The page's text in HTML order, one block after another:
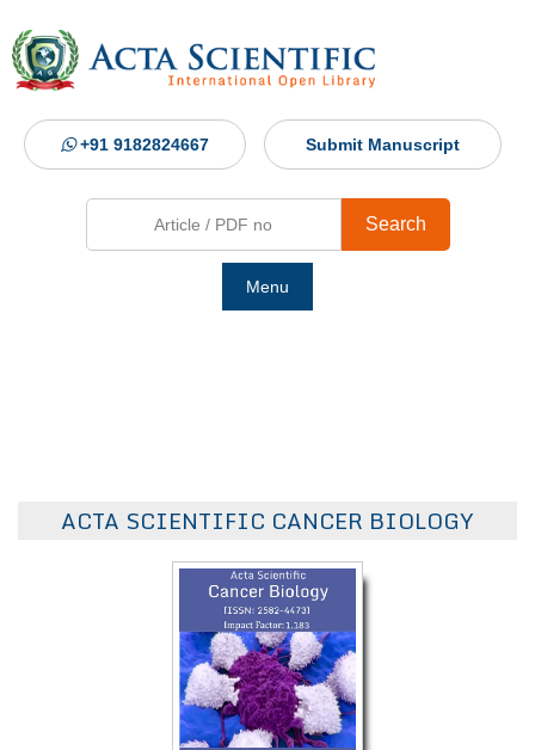
+91 9182824667 Submit Manuscript
Search
Menu
ACTA SCIENTIFIC CANCER BIOLOGY